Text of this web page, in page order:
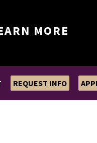
MORE
REQUEST INFO